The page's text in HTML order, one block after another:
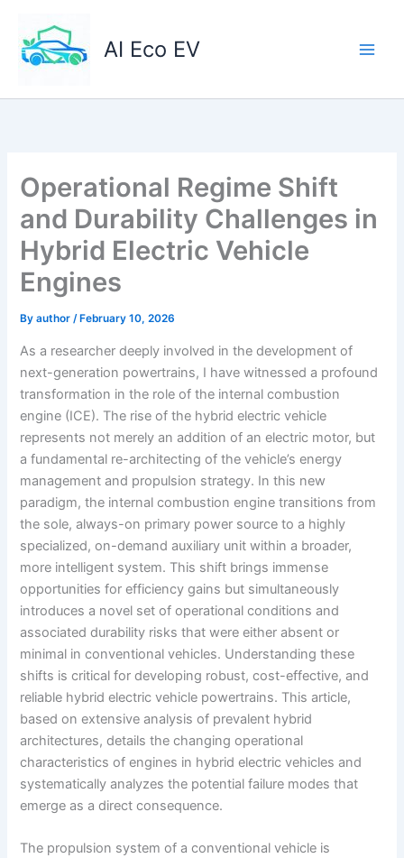
content
AI Eco EV
Operational Regime Shift
and Durability Challenges in
Hybrid Electric Vehicle
Engines
Byauthor/ February 10, 2026
As a researcher deeply involved in the development of
next-generation powertrains, I have witnessed a profound
transformation in the role of the internal combustion
engine (ICE). The rise of the hybrid electric vehicle
represents not merely an addition of an electric motor, but
a fundamental re-architecting of the vehicle’s energy
management and propulsion strategy. In this new
paradigm, the internal combustion engine transitions from
the sole, always-on primary power source to a highly
specialized, on-demand auxiliary unit within a broader,
more intelligent system. This shift brings immense
opportunities for efficiency gains but simultaneously
introduces a novel set of operational conditions and
associated durability risks that were either absent or
minimal in conventional vehicles. Understanding these
shifts is critical for developing robust, cost-effective, and
reliable hybrid electric vehicle powertrains. This article,
based on extensive analysis of prevalent hybrid
architectures, details the changing operational
characteristics of engines in hybrid electric vehicles and
systematically analyzes the potential failure modes that
emerge as a direct consequence.
The propulsion system of a conventional vehicle is